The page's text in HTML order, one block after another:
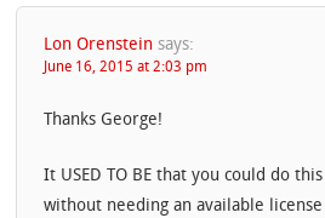
Lon Orenstein says:
June 16, 2015 at 2:03 pm
Thanks George!
It USED TO BE that you could do
without needing an available